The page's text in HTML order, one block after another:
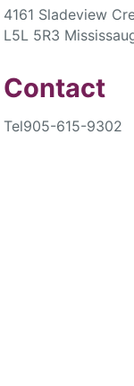
4161 Sladeview
L5L 5R3
Contact
Tel905-615-9302